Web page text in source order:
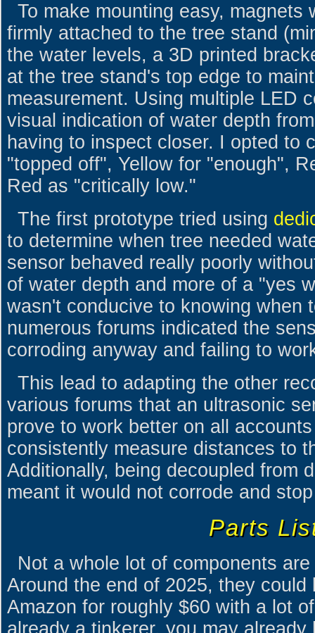
To make mounting easy, magnets
firmly attached to the tree stand
the water levels, a 3D printed
at the tree stand's top edge to
measurement. Using multiple LED
visual indication of water depth
having to inspect closer. I opted to
"topped off", Yellow for "enough",
Red as "critically low."
The first prototype tried using
to determine when tree needed
sensor behaved really poorly
of water depth and more of a "yes
wasn't conducive to knowing when
numerous forums indicated the
corroding anyway and failing to
This lead to adapting the other
various forums that an ultrasonic
prove to work better on all
consistently measure distances to
Additionally, being decoupled from
meant it would not corrode and
Parts
Not a whole lot of components
Around the end of 2025, they could
Amazon for roughly $60 with a lot
already a tinkerer, you may